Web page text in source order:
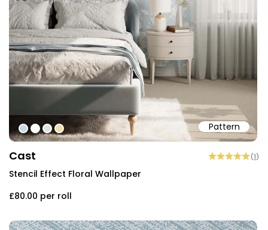
Pattern
#c6d8e6
#ffffff
#d8e6dd
#ece1a0
Cast (1)
Stencil Effect Floral Wallpaper
£80.00 per roll